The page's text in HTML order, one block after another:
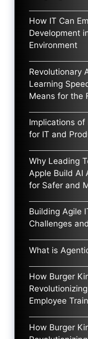
How IT Can
Development
Environment
Revolutionary
Learning
Means for the
Implications of
for IT and
Why Leading
Apple Build AI
for Safer and
Building Agile
Challenges
What is
How Burger
Employee
How Burger